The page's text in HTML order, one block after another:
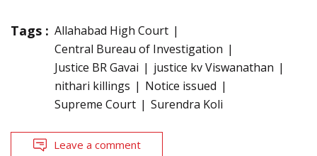
Tags : Allahabad High Court
Central Bureau of Investigation
Justice BR Gavai
justice kv Viswanathan
nithari killings
Notice issued
Supreme Court
Surendra Koli
Leave a comment